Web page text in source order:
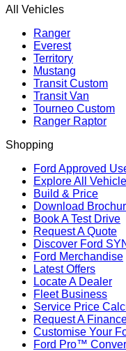
All Vehicles
Ranger
Everest
Territory
Mustang
Transit Custom
Transit Van
Tourneo Custom
Ranger Raptor
Shopping
Ford Approved
Explore All
Build & Price
Download
Book A Test Drive
Request A Quote
Discover Ford
Ford Merchandise
Latest Offers
Locate A Dealer
Fleet Business
Service Price
Request A
Customise Your
Ford Pro™